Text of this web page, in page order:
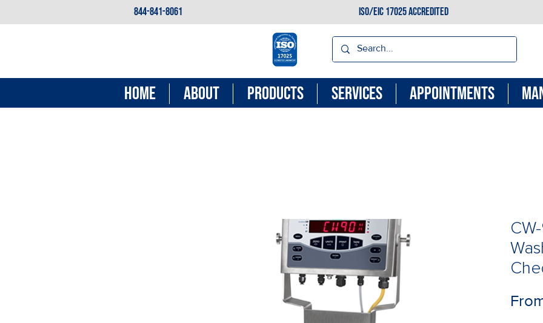
844-841-8061 ISO/EIC 17025 ACCREDITED
HOME ABOUT PRODUCTS SERVICES APPOINTMENTS